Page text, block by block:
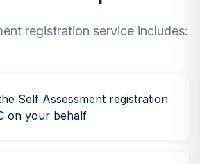
registration service includes:
Self Assessment registration
on your behalf